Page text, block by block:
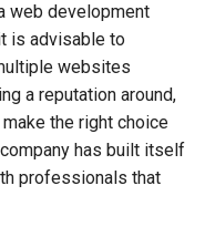
web development
is advisable to
websites
a reputation around,
the right choice
has built itself
professionals that